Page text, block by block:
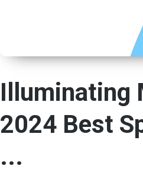
Illuminating
2024 Best
...